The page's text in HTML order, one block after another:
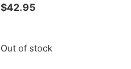
$42.95
Out of stock